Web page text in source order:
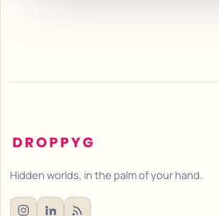
Hidden worlds, in the palm of your hand.